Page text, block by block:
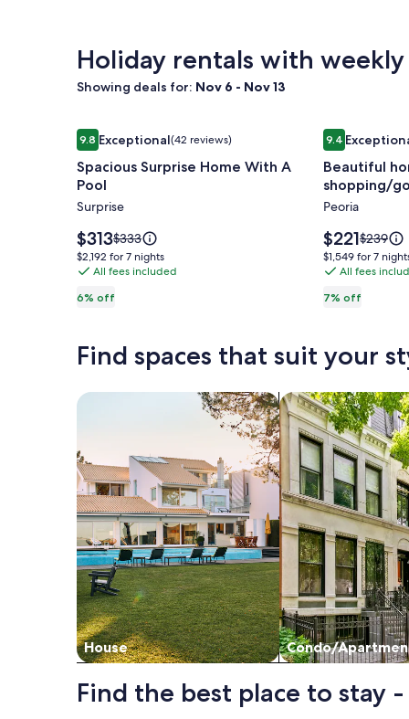
Holiday rentals with
Showing deals for: Nov 6 - Nov 13
Image
gallery
for
Spacious
Surprise
Home
With
A
Pool
9.89.8 out of 10, Exceptional, (42 reviews)
Exceptional(42 reviews)
Spacious Surprise Home With A
Pool
Surprise
6% off
Price
is
$313
$313Price
was
$333,
more
Standard
Rate.
$333
$2,192
for
nights
$2,192 for 7 nights
All fees included
Spacious Surprise Home With A Pool Image
gallery
for
Beautiful
home
with
pool!
Close
to
9.49.4 out of 10,
Beautiful
shopping/
Peoria
7% off
Price
is
$221
$221Price
was
$239,
more
Rate.
$239
$1,549
for
nights
$1,549 for 7
All fees
Beautiful
Find spaces that suit your
House
Search for Houses
Condo/
Search for
Find the best place to stay